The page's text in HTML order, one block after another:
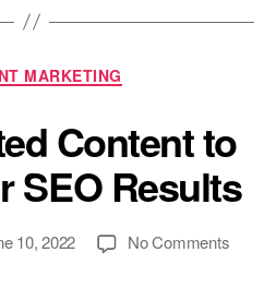
Categories
MARKETING
Content to
SEO Results
10, 2022 No Commentson